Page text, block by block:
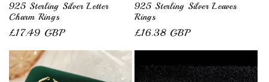
o
n
:
925 Sterling Silver Letter
Charm Rings
Regular
price
£17.49 GBP
925 Sterling Silver Leaves
Rings
Regular
price
£16.38 GBP